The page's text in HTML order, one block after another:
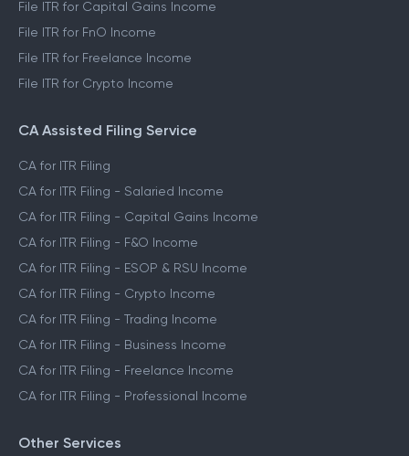
File ITR for Capital Gains Income
File ITR for FnO Income
File ITR for Freelance Income
File ITR for Crypto Income
CA Assisted Filing Service
CA for ITR Filing
CA for ITR Filing - Salaried Income
CA for ITR Filing - Capital Gains Income
CA for ITR Filing - F&O Income
CA for ITR Filing - ESOP & RSU Income
CA for ITR Filing - Crypto Income
CA for ITR Filing - Trading Income
CA for ITR Filing - Business Income
CA for ITR Filing - Freelance Income
CA for ITR Filing - Professional Income
Other Services